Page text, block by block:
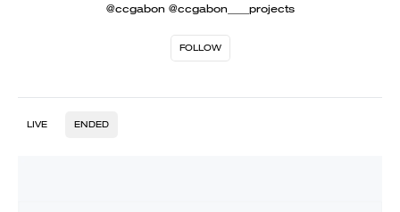
@ccgabon @ccgabon____projects
FOLLOW
LIVE ENDED